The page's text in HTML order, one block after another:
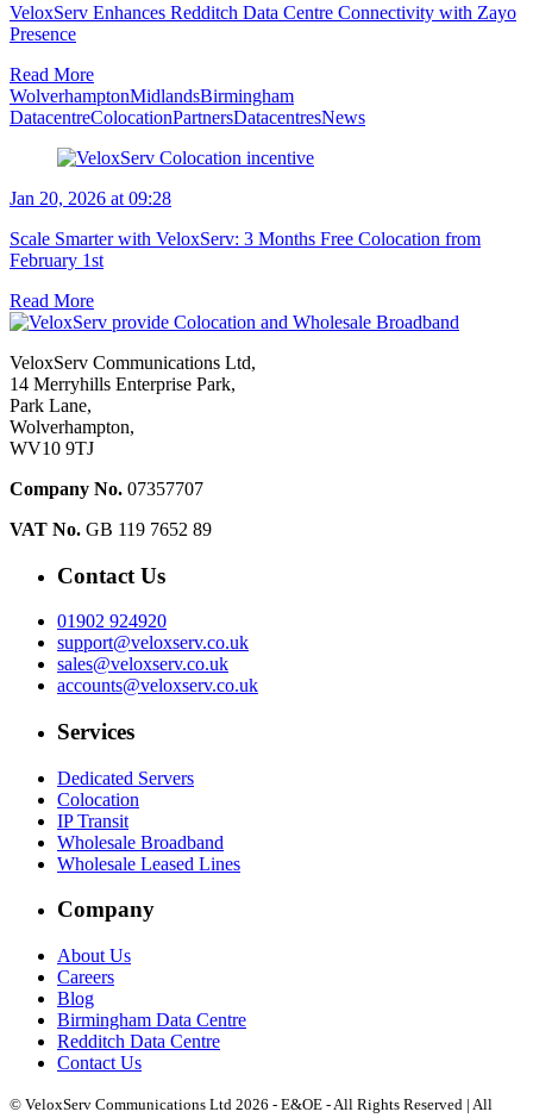
VeloxServ Enhances Redditch Data Centre Connectivity with Zayo
Presence
Read More
WolverhamptonMidlandsBirmingham
DatacentreColocationPartnersDatacentresNews
Jan 20, 2026 at 09:28
Scale Smarter with VeloxServ: 3 Months Free Colocation from
February 1st
Read More
VeloxServ Communications Ltd,
14 Merryhills Enterprise Park,
Park Lane,
Wolverhampton,
WV10 9TJ
Company No. 07357707
VAT No. GB 119 7652 89
Contact Us
01902 924920
support@veloxserv.co.uk
sales@veloxserv.co.uk
accounts@veloxserv.co.uk
Services
Dedicated Servers
Colocation
IP Transit
Wholesale Broadband
Wholesale Leased Lines
Company
About Us
Careers
Blog
Birmingham Data Centre
Redditch Data Centre
Contact Us
© VeloxServ Communications Ltd 2026 - E&OE - All Rights Reserved | All